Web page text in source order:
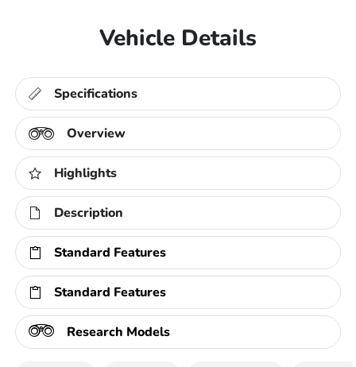
Vehicle Details
Specifications
Overview
Highlights
Description
Standard Features
Standard Features
Research Models